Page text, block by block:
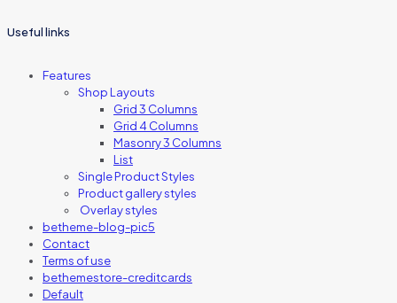
Useful links
Features
Shop Layouts
Grid 3 Columns
Grid 4 Columns
Masonry 3 Columns
List
Single Product Styles
Product gallery styles
Overlay styles
betheme-blog-pic5
Contact
Terms of use
bethemestore-creditcards
Default